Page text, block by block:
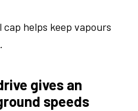
cap helps keep vapours
gives an
speeds